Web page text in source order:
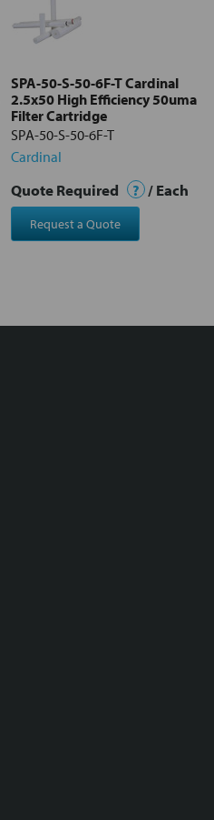
SPA-50-S-50-6F-T Cardinal
2.5x50 High Efficiency 50uma
Filter Cartridge
SPA-50-S-50-6F-T
Cardinal
Quote Required ? / Each
Request a Quote